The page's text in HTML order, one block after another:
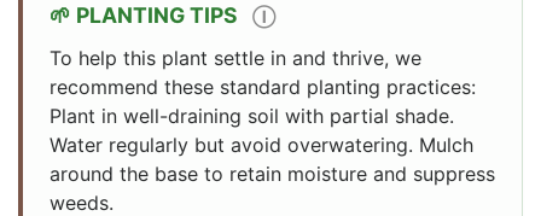
PLANTING TIPS Ⓘ
To help this plant settle in and thrive, we
recommend these standard planting practices:
Plant in well-draining soil with partial shade.
Water regularly but avoid overwatering. Mulch
around the base to retain moisture and suppress
weeds.